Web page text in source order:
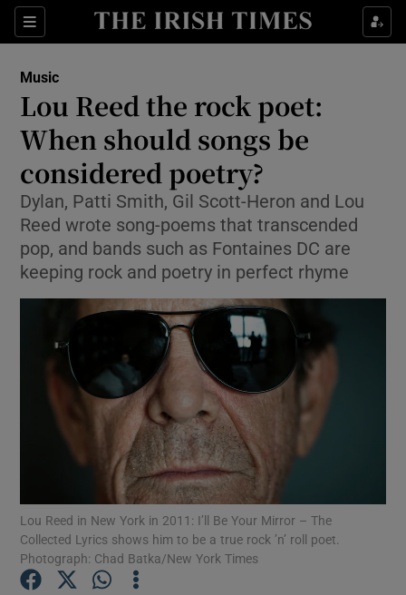
Sections
Show Environment sub sections
Show Technology sub sections
Show Science sub sections
Show Motors sub sections
Show Podcasts sub sections
Music
Lou Reed the rock poet:
When should songs be
considered poetry?
Dylan, Patti Smith, Gil Scott-Heron and Lou
Reed wrote song-poems that transcended
pop, and bands such as Fontaines DC are
keeping rock and poetry in perfect rhyme
Lou Reed in New York in 2011: I’ll Be Your Mirror – The
Collected Lyrics shows him to be a true rock ’n’ roll poet.
Photograph: Chad Batka/New York Times